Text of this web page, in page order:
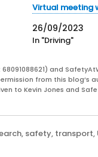
Virtual meeting
26/09/2023
In "Driving"
68091088621) and
from this blog’s
to Kevin Jones and
, safety, transport,